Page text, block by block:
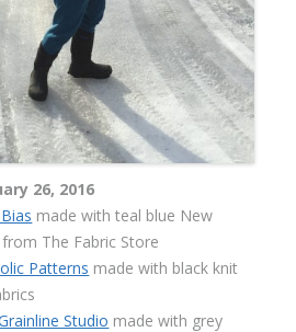
26, 2016
made with teal blue New
The Fabric Store
Patterns made with black knit
Studio made with grey